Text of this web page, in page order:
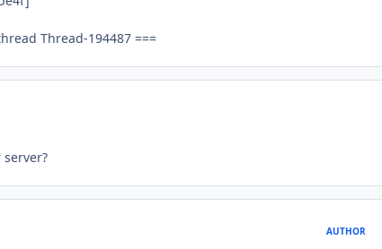
Thread-194487 ===
AUTHOR